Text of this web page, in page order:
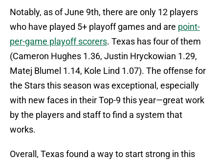
Notably, as of June 9th, there are only 12 players
who have played 5+ playoff games and are point-
per-game playoff scorers. Texas has four of them
(Cameron Hughes 1.36, Justin Hryckowian 1.29,
Matej Blumel 1.14, Kole Lind 1.07). The offense for
the Stars this season was exceptional, especially
with new faces in their Top-9 this year—great work
by the players and staff to find a system that
works.
Overall, Texas found a way to start strong in this